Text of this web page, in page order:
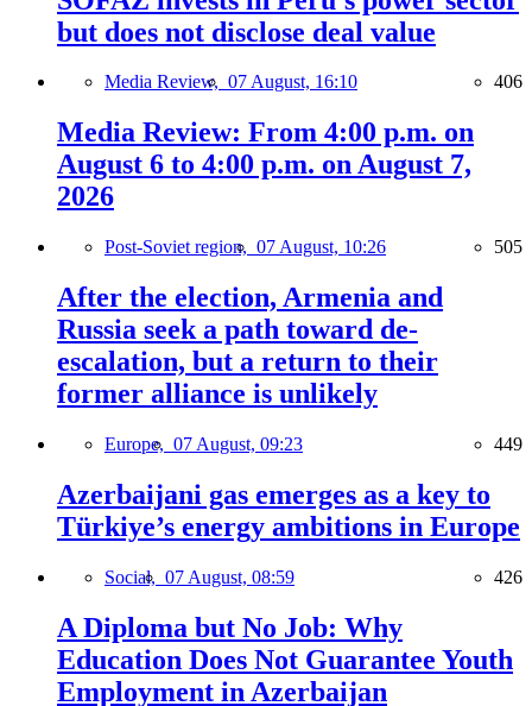
but does not disclose deal value
Media Review, 07 August, 16:10 406
Media Review: From 4:00 p.m. on
August 6 to 4:00 p.m. on August 7,
2026
Post-Soviet region, 07 August, 10:26 505
After the election, Armenia and
Russia seek a path toward de-
escalation, but a return to their
former alliance is unlikely
Europe, 07 August, 09:23 449
Azerbaijani gas emerges as a key to
Türkiye’s energy ambitions in Europe
Social, 07 August, 08:59 426
A Diploma but No Job: Why
Education Does Not Guarantee Youth
Employment in Azerbaijan